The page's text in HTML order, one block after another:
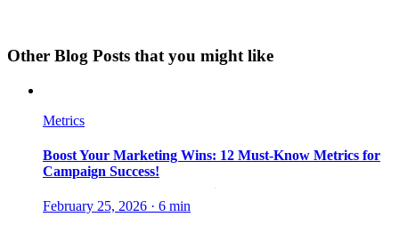
Other Blog Posts that you might like
Metrics
Boost Your Marketing Wins: 12 Must-Know Metrics for
Campaign Success!
February 25, 2026 · 6 min